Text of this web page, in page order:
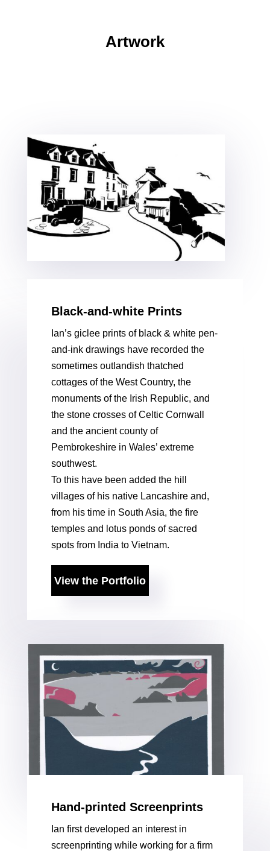
Artwork
Black-and-white Prints
Ian’s giclee prints of black & white pen-
and-ink drawings have recorded the
sometimes outlandish thatched
cottages of the West Country, the
monuments of the Irish Republic, and
the stone crosses of Celtic Cornwall
and the ancient county of
Pembrokeshire in Wales’ extreme
southwest.
To this have been added the hill
villages of his native Lancashire and,
from his time in South Asia, the fire
temples and lotus ponds of sacred
spots from India to Vietnam.
View the Portfolio
Hand-printed Screenprints
Ian first developed an interest in
screenprinting while working for a firm